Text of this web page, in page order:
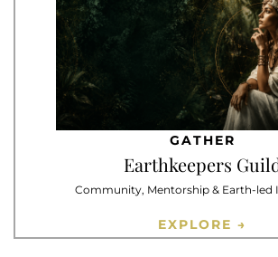
GATHER
Earthkeepers
Community, Mentorship & Earth-led
EXPLORE →